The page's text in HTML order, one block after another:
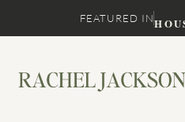
FEATURED IN